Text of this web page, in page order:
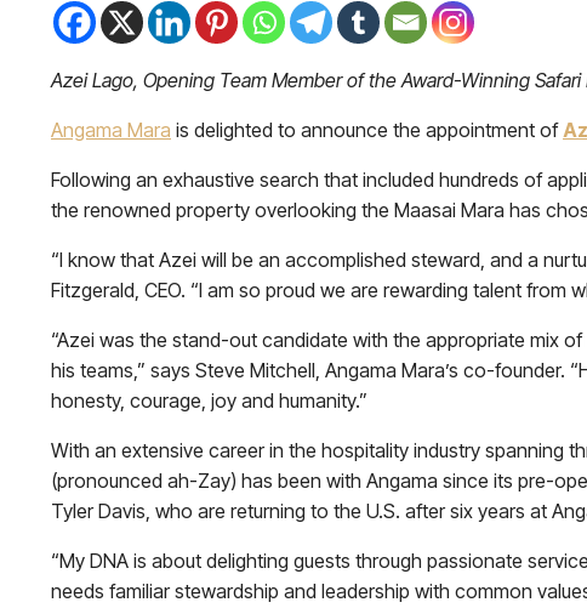
Azei Lago, Opening Team Member of the Award-Winning
Angama Mara is delighted to announce the appointment of
Following an exhaustive search that included hundreds of
the renowned property overlooking the Maasai Mara has
“I know that Azei will be an accomplished steward, and a
Fitzgerald, CEO. “I am so proud we are rewarding talent from
“Azei was the stand-out candidate with the appropriate mix
his teams,” says Steve Mitchell, Angama Mara’s co-founder.
honesty, courage, joy and humanity.”
With an extensive career in the hospitality industry spanning
(pronounced ah-Zay) has been with Angama since its pre-
Tyler Davis, who are returning to the U.S. after six years at
“My DNA is about delighting guests through passionate
needs familiar stewardship and leadership with common